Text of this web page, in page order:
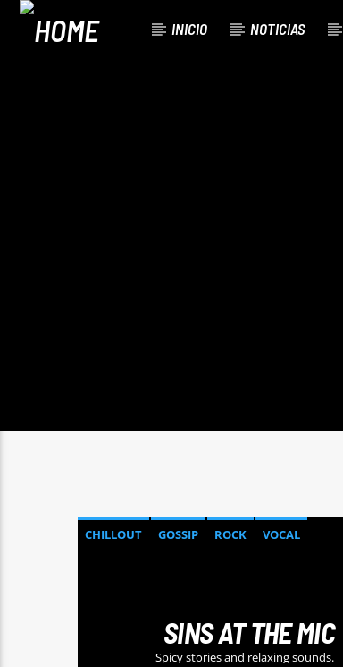
INICIO NOTICIAS
CHILLOUT GOSSIP ROCK VOCAL
SINS AT THE MIC
Spicy stories and relaxing sounds.